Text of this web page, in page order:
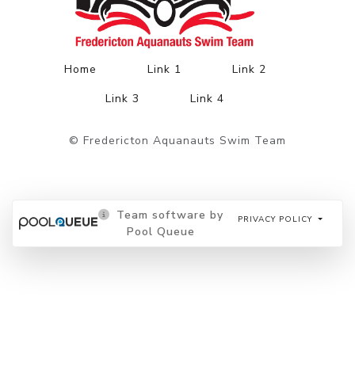
Home Link 1
Link 2
Link 3
Link 4
© Fredericton Aquanauts Swim Team
Team software by
Pool Queue
PRIVACY POLICY